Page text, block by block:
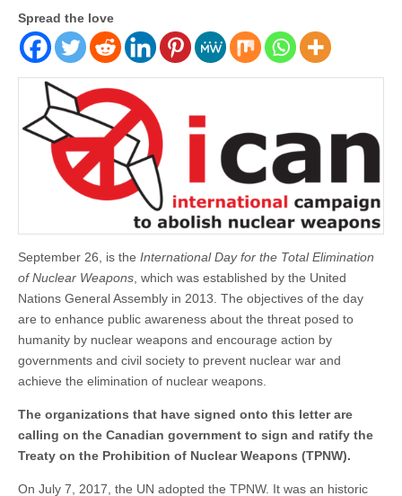
Spread the love
September 26, is the International Day for the Total Elimination
of Nuclear Weapons , which was established by the United
Nations General Assembly in 2013. The objectives of the day
are to enhance public awareness about the threat posed to
humanity by nuclear weapons and encourage action by
governments and civil society to prevent nuclear war and
achieve the elimination of nuclear weapons.
The organizations that have signed onto this letter are
calling on the Canadian government to sign and ratify the
Treaty on the Prohibition of Nuclear Weapons (TPNW).
On July 7, 2017, the UN adopted the TPNW. It was an historic